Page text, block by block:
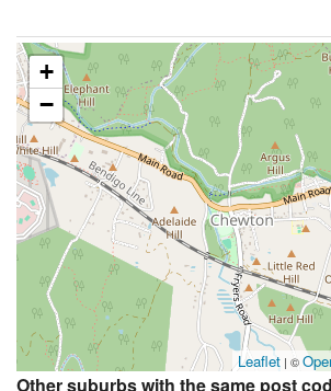
+
−
Leaflet | ©
Other suburbs with the same post